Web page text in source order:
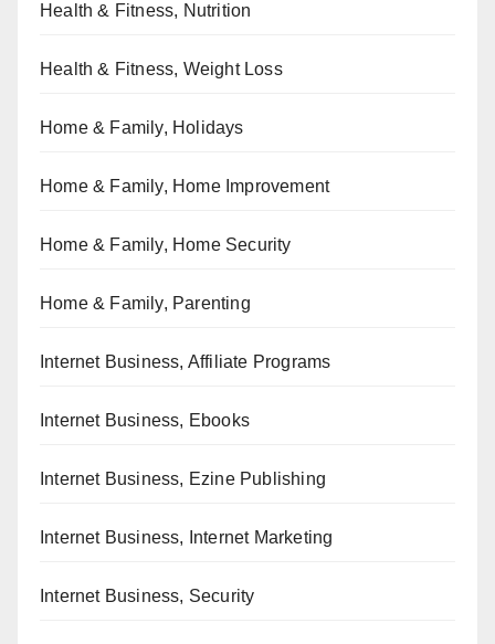
Health & Fitness, Nutrition
Health & Fitness, Weight Loss
Home & Family, Holidays
Home & Family, Home Improvement
Home & Family, Home Security
Home & Family, Parenting
Internet Business, Affiliate Programs
Internet Business, Ebooks
Internet Business, Ezine Publishing
Internet Business, Internet Marketing
Internet Business, Security